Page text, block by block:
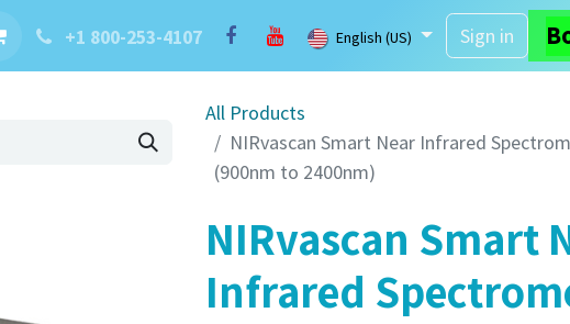
us Brand Blog LaserBlast Services Cobot About us
+1 800-253-4107 English (US) Sign in
All Products
NIRvascan Smart Near Infrared
(900nm to 2400nm)
NIRvascan Smart
Infrared